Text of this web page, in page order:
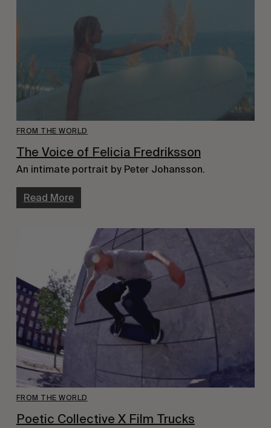
FROM THE WORLD
The Voice of Felicia Fredriksson
An intimate portrait by Peter Johansson.
Read More
FROM THE WORLD
Poetic Collective X Film Trucks